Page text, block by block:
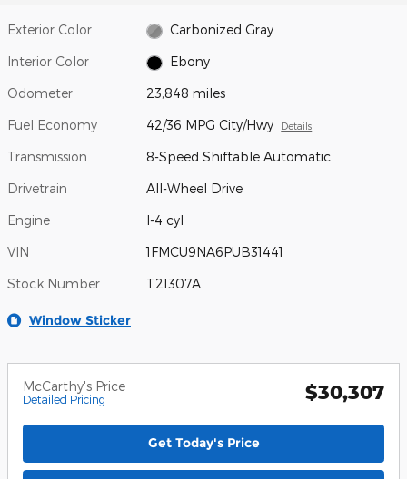
Exterior Color Carbonized Gray
Interior Color Ebony
Odometer 23,848 miles
Fuel Economy 42/36 MPG City/Hwy Details
Transmission 8-Speed Shiftable Automatic
Drivetrain All-Wheel Drive
Engine I-4 cyl
VIN 1FMCU9NA6PUB31441
Stock Number T21307A
Window Sticker
McCarthy's Price
Detailed Pricing $30,307
Get Today's Price